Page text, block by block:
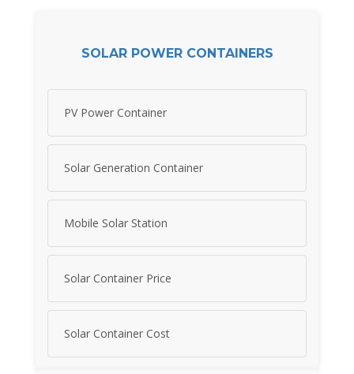
SOLAR POWER CONTAINERS
PV Power Container
Solar Generation Container
Mobile Solar Station
Solar Container Price
Solar Container Cost